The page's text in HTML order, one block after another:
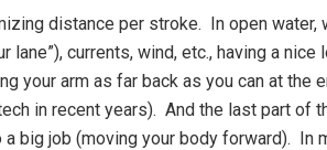
distance per stroke. In open water,
currents, wind, etc., having a
your arm as far back as you can at the
in recent years). And the last part of
big job (moving your body forward). In